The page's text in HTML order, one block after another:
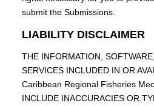
submit the Submissions.
LIABILITY DISCLAIMER
THE INFORMATION,
SERVICES INCLUDED IN OR
Caribbean Regional Fisheries
INCLUDE INACCURACIES OR